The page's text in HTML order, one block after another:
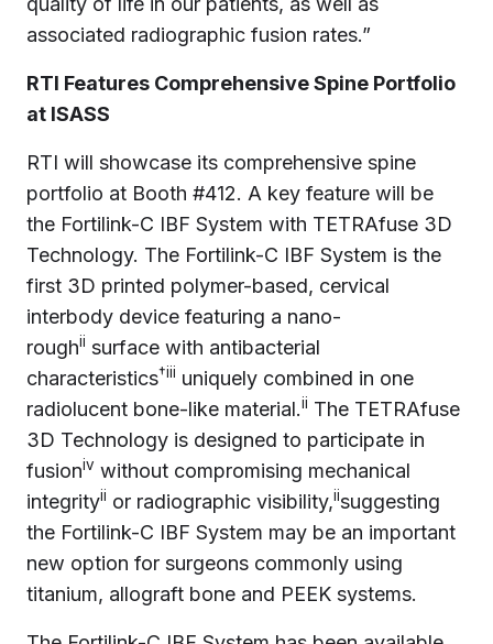
associated radiographic fusion rates.”
RTI Features Comprehensive Spine Portfolio
at ISASS
RTI will showcase its comprehensive spine
portfolio at Booth #412. A key feature will be
the Fortilink-C IBF System with TETRAfuse 3D
Technology. The Fortilink-C IBF System is the
first 3D printed polymer-based, cervical
interbody device featuring a nano-
roughii surface with antibacterial
characteristics†iii uniquely combined in one
radiolucent bone-like material.ii The TETRAfuse
3D Technology is designed to participate in
fusioniv without compromising mechanical
integrityii or radiographic visibility,iisuggesting
the Fortilink-C IBF System may be an important
new option for surgeons commonly using
titanium, allograft bone and PEEK systems.